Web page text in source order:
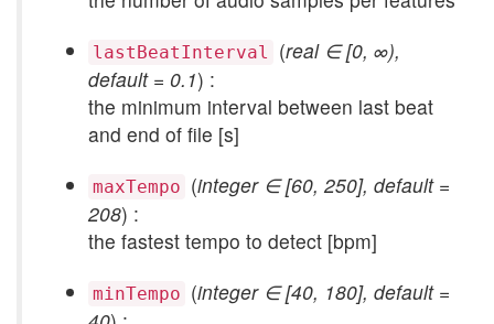
lastBeatInterval (real ∈ [0, ∞),
default = 0.1) :
the minimum interval between last beat
and end of file [s]
maxTempo (integer ∈ [60, 250], default =
208) :
the fastest tempo to detect [bpm]
minTempo (integer ∈ [40, 180], default =